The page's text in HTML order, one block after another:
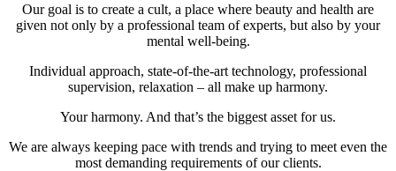
Our goal is to create a cult, a place where beauty and health are
given not only by a professional team of experts, but also by your
mental well-being.
Individual approach, state-of-the-art technology, professional
supervision, relaxation – all make up harmony.
Your harmony. And that’s the biggest asset for us.
We are always keeping pace with trends and trying to meet even the
most demanding requirements of our clients.